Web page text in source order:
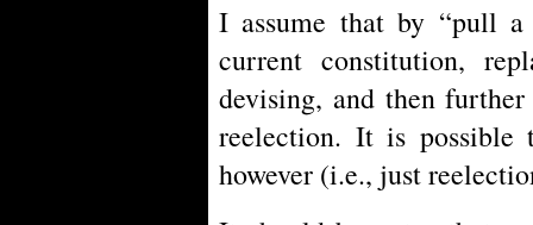
I assume that by “pull a
current constitution,
devising, and then
reelection. It is possible
however (i.e., just